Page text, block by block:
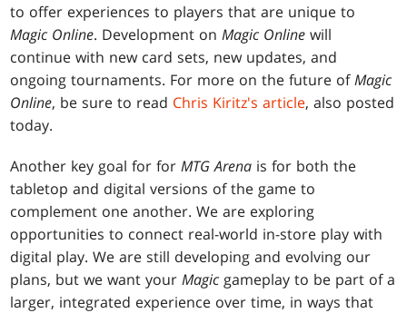
to offer experiences to players that are unique to
Magic Online. Development onMagic Online will
continue with new card sets, new updates, and
ongoing tournaments. For more on the future ofMagic
Online, be sure to read Chris Kiritz's article, also posted
today.
Another key goal for forMTG Arena is for both the
tabletop and digital versions of the game to
complement one another. We are exploring
opportunities to connect real-world in-store play with
digital play. We are still developing and evolving our
plans, but we want yourMagic gameplay to be part of a
larger, integrated experience over time, in ways that